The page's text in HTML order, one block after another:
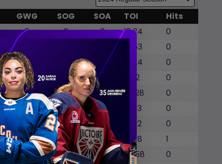
GWG SOG SOA TOI
Hits
0 0 0 18:34
0
15:53
0
0 0 16:24
0
0 0 0 18:12
0
0 0 0 20:28
0
0 0 0 19:03
0
0 0 0 20:12
0
0 0 0 16:38
1
0 0 0 20:58
0